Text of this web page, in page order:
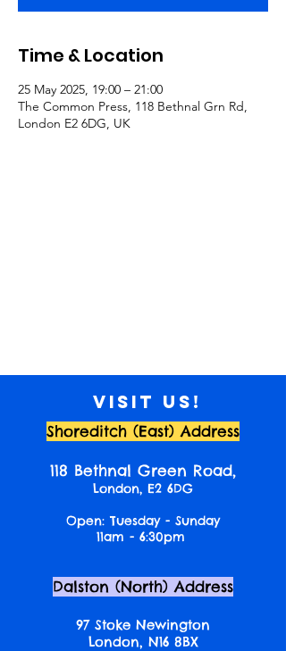
Time & Location
25 May 2025, 19:00 – 21:00
The Common Press, 118 Bethnal Grn Rd,
London E2 6DG, UK
Visit us!
Shoreditch (East) Address
118 Bethnal Green Road,
London, E2 6DG
Open: Tuesday - Sunday
11am - 6:30pm
Dalston (North) Address
97 Stoke Newington
London, N16 8BX